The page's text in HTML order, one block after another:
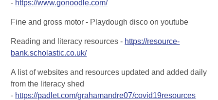
- https://www.gonoodle.com/
Fine and gross motor - Playdough disco on youtube
Reading and literacy resources - https://resource-
bank.scholastic.co.uk/
A list of websites and resources updated and added daily
from the literacy shed
- https://padlet.com/grahamandre07/covid19resources